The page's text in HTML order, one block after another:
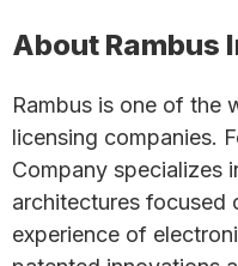
About Rambus
Rambus is one of the
licensing companies.
Company specializes
architectures focused
experience of